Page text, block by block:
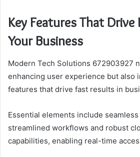
Key Features That
Your Business
Modern Tech Solutions 672903927
enhancing user experience but also
features that drive fast results in
Essential elements include
streamlined workflows and robust
capabilities, enabling real-time